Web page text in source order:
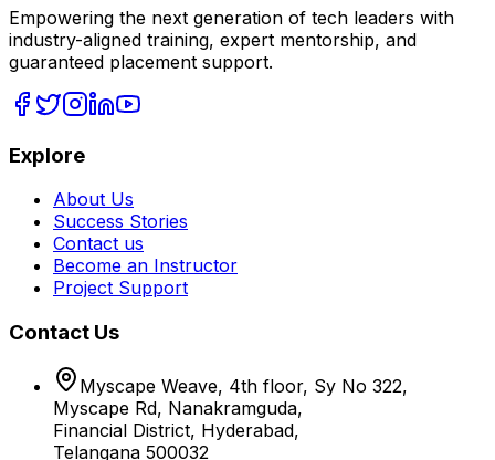
Empowering the next generation of tech leaders with
industry-aligned training, expert mentorship, and
guaranteed placement support.
Explore
About Us
Success Stories
Contact us
Become an Instructor
Project Support
Contact Us
Myscape Weave, 4th floor, Sy No 322,
Myscape Rd, Nanakramguda,
Financial District, Hyderabad,
Telangana 500032